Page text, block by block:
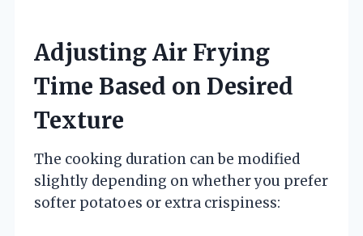
Adjusting Air Frying
Time Based on Desired
Texture
The cooking duration can be modified
slightly depending on whether you prefer
softer potatoes or extra crispiness: